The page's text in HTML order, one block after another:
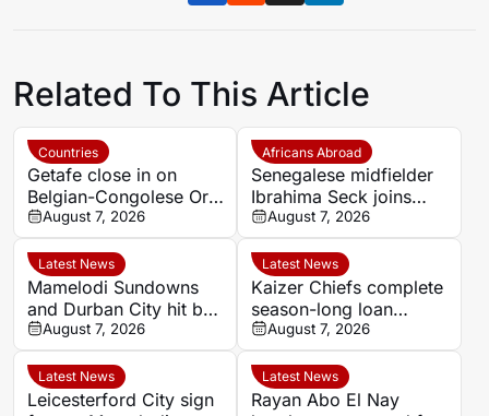
Related To This Article
Countries
Getafe close in on
Belgian-Congolese Orel
Mangala as Lyon push
to cut wage bill
August 7, 2026
Africans Abroad
Senegalese midfielder
Ibrahima Seck joins
National 2 side Neuilly-
sur-Marne
August 7, 2026
Latest News
Mamelodi Sundowns
and Durban City hit by
key absences for
MTN8 quarter-finals
August 7, 2026
Latest News
Kaizer Chiefs complete
season-long loan
signing of Stellenbosch
youngster Faiz
Abrahams
August 7, 2026
Latest News
Leicesterford City sign
Latest News
Rayan Abo El Nay